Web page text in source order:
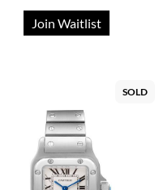
Join Waitlist
SOLD